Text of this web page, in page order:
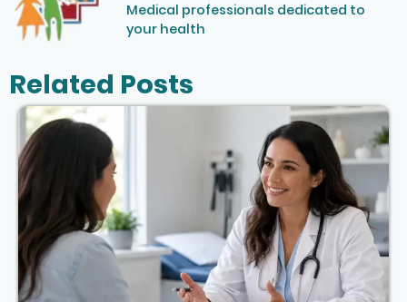
Medical professionals dedicated to
your health
Related Posts